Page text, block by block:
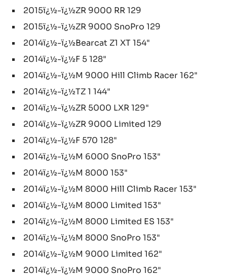
2015ï¿½-ï¿½ZR 9000 RR 129
2015ï¿½-ï¿½ZR 9000 SnoPro 129
2014ï¿½-ï¿½Bearcat Z1 XT 154"
2014ï¿½-ï¿½F 5 128"
2014ï¿½-ï¿½M 9000 Hill Climb Racer 162"
2014ï¿½-ï¿½TZ 1 144"
2014ï¿½-ï¿½ZR 5000 LXR 129"
2014ï¿½-ï¿½ZR 9000 Limited 129
2014ï¿½-ï¿½F 570 128"
2014ï¿½-ï¿½M 6000 SnoPro 153"
2014ï¿½-ï¿½M 8000 153"
2014ï¿½-ï¿½M 8000 Hill Climb Racer 153"
2014ï¿½-ï¿½M 8000 Limited 153"
2014ï¿½-ï¿½M 8000 Limited ES 153"
2014ï¿½-ï¿½M 8000 SnoPro 153"
2014ï¿½-ï¿½M 9000 Limited 162"
2014ï¿½-ï¿½M 9000 SnoPro 162"